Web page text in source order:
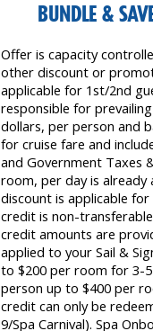
BUNDLE &
Offer is capacity
other discount or
applicable for 1st/2nd
responsible for
dollars, per person and
for cruise fare and
and Government Taxes
room, per day is already
discount is applicable
credit is non-
credit amounts are
applied to your Sail &
to $200 per room for 3-
person up to $400 per
credit can only be
9/Spa Carnival). Spa